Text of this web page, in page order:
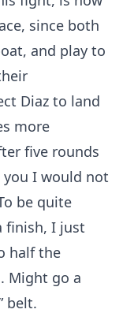
since both
and play to
Diaz to land
more
five rounds
I would not
be quite
finish, I just
half the
Might go a
belt.